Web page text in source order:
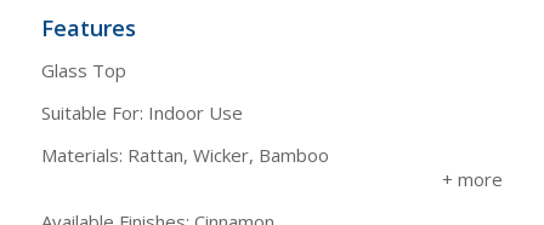
Features
Glass Top
Suitable For: Indoor Use
Materials: Rattan, Wicker, Bamboo